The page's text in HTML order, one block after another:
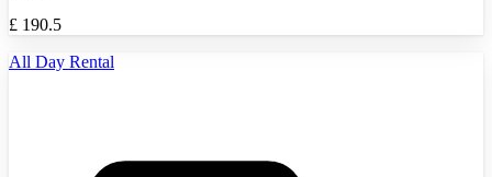
£ 190.5
All Day Rental